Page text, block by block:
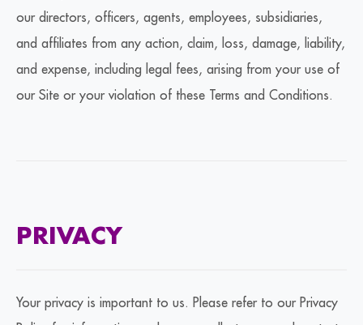
our directors, officers, agents, employees, subsidiaries,
and affiliates from any action, claim, loss, damage, liability,
and expense, including legal fees, arising from your use of
our Site or your violation of these Terms and Conditions.
PRIVACY
Your privacy is important to us. Please refer to our Privacy